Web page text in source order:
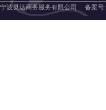
宁波灵达商务服务有限公司 备案号: